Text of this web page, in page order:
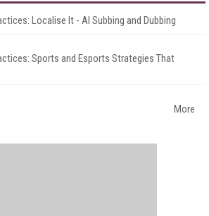
Localise It - AI Subbing and Dubbing
Sports and Esports Strategies That
More